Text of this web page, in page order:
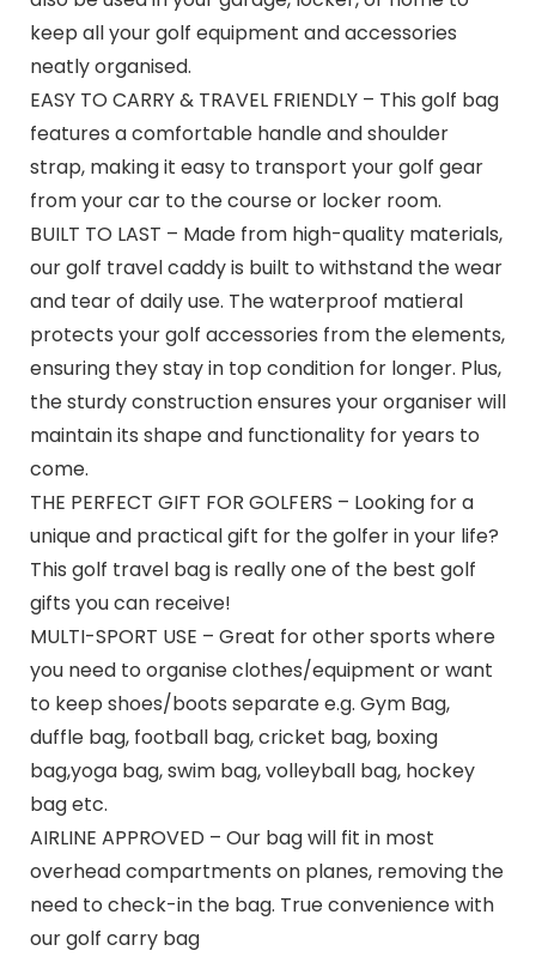
keep all your golf equipment and accessories
neatly organised.
EASY TO CARRY & TRAVEL FRIENDLY – This golf bag
features a comfortable handle and shoulder
strap, making it easy to transport your golf gear
from your car to the course or locker room.
BUILT TO LAST – Made from high-quality materials,
our golf travel caddy is built to withstand the wear
and tear of daily use. The waterproof matieral
protects your golf accessories from the elements,
ensuring they stay in top condition for longer. Plus,
the sturdy construction ensures your organiser will
maintain its shape and functionality for years to
come.
THE PERFECT GIFT FOR GOLFERS – Looking for a
unique and practical gift for the golfer in your life?
This golf travel bag is really one of the best golf
gifts you can receive!
MULTI-SPORT USE – Great for other sports where
you need to organise clothes/equipment or want
to keep shoes/boots separate e.g. Gym Bag,
duffle bag, football bag, cricket bag, boxing
bag,yoga bag, swim bag, volleyball bag, hockey
bag etc.
AIRLINE APPROVED – Our bag will fit in most
overhead compartments on planes, removing the
need to check-in the bag. True convenience with
our golf carry bag